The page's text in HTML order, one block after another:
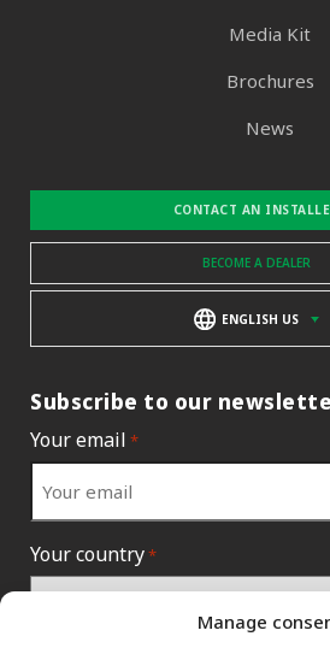
Manage
Media Kit
Brochures
News
CONTACT AN
BECOME A DEALER
ENGLISH US
Subscribe to our
Your email *
Your country*